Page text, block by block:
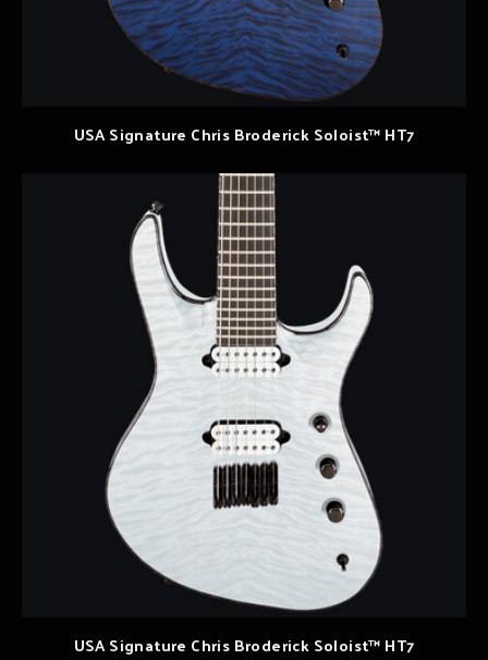
USA Signature Chris Broderick Soloist™ HT7
USA Signature Chris Broderick Soloist™ HT7